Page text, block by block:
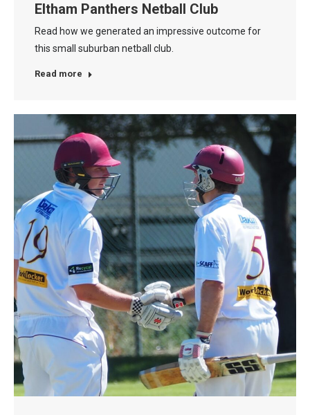
Eltham Panthers Netball Club
Read how we generated an impressive outcome for
this small suburban netball club.
Read more